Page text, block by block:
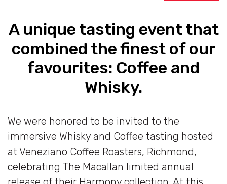
A unique tasting event that
combined the finest of our
favourites: Coffee and
Whisky.
We were honored to be invited to the
immersive Whisky and Coffee tasting hosted
at Veneziano Coffee Roasters, Richmond,
celebrating The Macallan limited annual